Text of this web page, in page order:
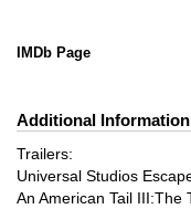
IMDb Page
Additional Information
Trailers:
Universal Studios
An American Tail III:The